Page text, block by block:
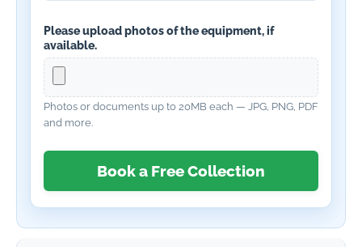
Please upload photos of the equipment, if
available.
Photos or documents up to 20MB each — JPG, PNG, PDF
and more.
Book a Free Collection